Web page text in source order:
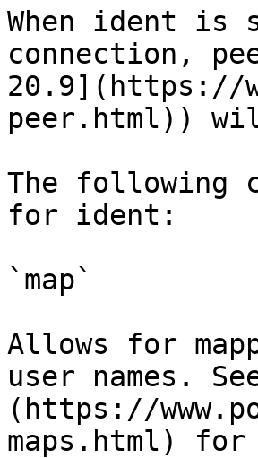
When ident is
connection,
20.9](https://
peer.html))
The following
for ident:
`map`
Allows for
user names.
(https://
maps.html)